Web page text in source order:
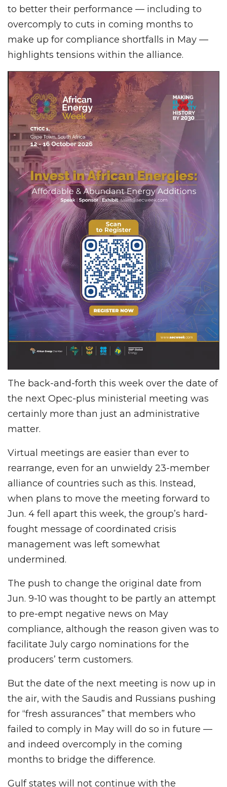
to better their performance — including to
overcomply to cuts in coming months to
make up for compliance shortfalls in May —
highlights tensions within the alliance.
The back-and-forth this week over the date of
the next Opec-plus ministerial meeting was
certainly more than just an administrative
matter.
Virtual meetings are easier than ever to
rearrange, even for an unwieldy 23-member
alliance of countries such as this. Instead,
when plans to move the meeting forward to
Jun. 4 fell apart this week, the group’s hard-
fought message of coordinated crisis
management was left somewhat
undermined.
The push to change the original date from
Jun. 9-10 was thought to be partly an attempt
to pre-empt negative news on May
compliance, although the reason given was to
facilitate July cargo nominations for the
producers’ term customers.
But the date of the next meeting is now up in
the air, with the Saudis and Russians pushing
for “fresh assurances” that members who
failed to comply in May will do so in future —
and indeed overcomply in the coming
months to bridge the difference.
Gulf states will not continue with the